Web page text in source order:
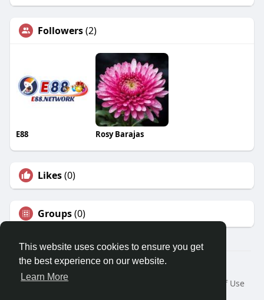
This website uses cookies to ensure you get
the best experience on our website.
Learn More
Followers(2)
E88 Rosy Barajas
Likes(0)
Groups(0)
© 2026 Travel With Me
Home
About
Terms of Use